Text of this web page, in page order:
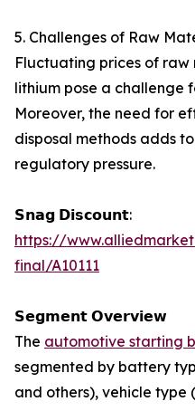
5. Challenges of Raw
Fluctuating prices of
lithium pose a challenge
Moreover, the need for
disposal methods adds
regulatory pressure.
𝗦𝗻𝗮𝗴 𝗗𝗶𝘀𝗰𝗼𝘂𝗻𝘁:
https://
final/A10111
𝗦𝗲𝗴𝗺𝗲𝗻𝘁 𝗢𝘃𝗲𝗿𝘃𝗶𝗲𝘄
The automotive starting
segmented by battery
and others), vehicle type